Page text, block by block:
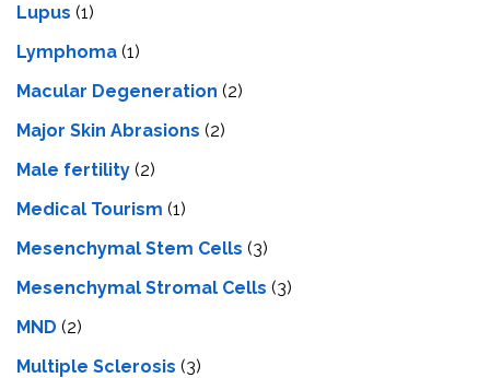
Lupus (1)
Lymphoma (1)
Macular Degeneration (2)
Major Skin Abrasions (2)
Male fertility (2)
Medical Tourism (1)
Mesenchymal Stem Cells (3)
Mesenchymal Stromal Cells (3)
MND (2)
Multiple Sclerosis (3)